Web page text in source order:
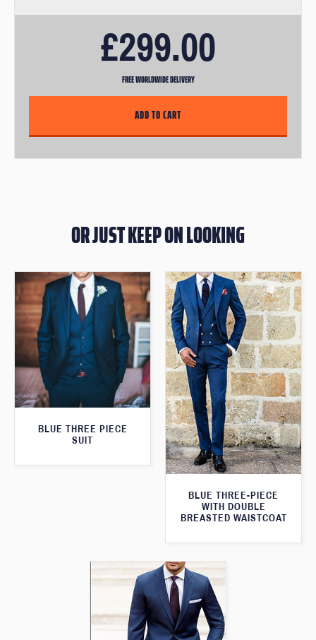
email link to book in for an appointment.
£299.00
FREE WORLDWIDE DELIVERY
OR JUST KEEP ON LOOKING
BLUE THREE PIECE
SUIT
BLUE THREE-PIECE
WITH DOUBLE
BREASTED WAISTCOAT